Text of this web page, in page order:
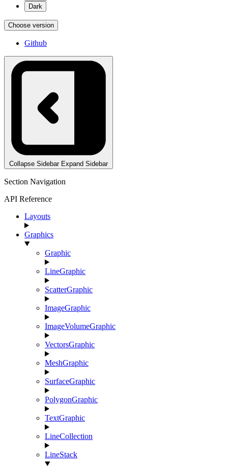
Dark
Choose version
Github
Collapse Sidebar Expand Sidebar
Section Navigation
API Reference
Layouts
Graphics
Graphic
LineGraphic
ScatterGraphic
ImageGraphic
ImageVolumeGraphic
VectorsGraphic
MeshGraphic
SurfaceGraphic
PolygonGraphic
TextGraphic
LineCollection
LineStack